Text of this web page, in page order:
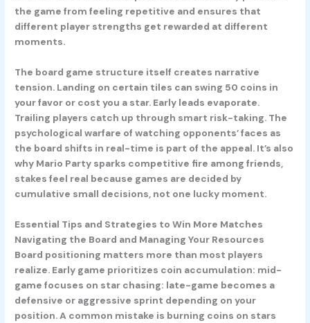
the game from feeling repetitive and ensures that
different player strengths get rewarded at different
moments.
The board game structure itself creates narrative
tension. Landing on certain tiles can swing 50 coins in
your favor or cost you a star. Early leads evaporate.
Trailing players catch up through smart risk-taking. The
psychological warfare of watching opponents’ faces as
the board shifts in real-time is part of the appeal. It’s also
why Mario Party sparks competitive fire among friends,
stakes feel real because games are decided by
cumulative small decisions, not one lucky moment.
Essential Tips and Strategies to Win More Matches
Navigating the Board and Managing Your Resources
Board positioning matters more than most players
realize. Early game prioritizes coin accumulation: mid-
game focuses on star chasing: late-game becomes a
defensive or aggressive sprint depending on your
position. A common mistake is burning coins on stars